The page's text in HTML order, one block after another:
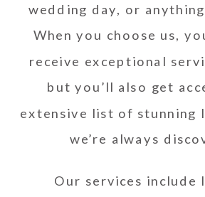
wedding day, or
When you choose us,
receive exceptional
but you’ll also get
extensive list of stunning
we’re always
Our services include